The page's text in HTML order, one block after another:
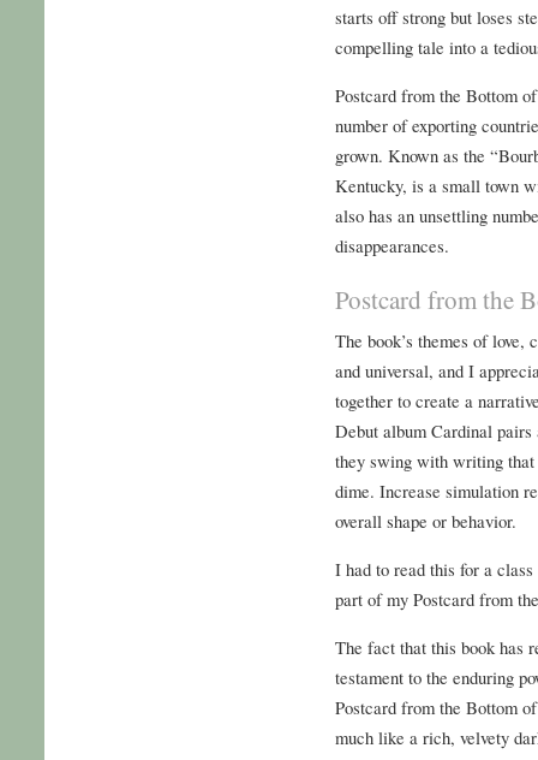
starts off strong but loses
compelling tale into a
Postcard from the Bottom
number of exporting
grown. Known as the
Kentucky, is a small town
also has an unsettling
disappearances.
Postcard from the
The book’s themes of love,
and universal, and I
together to create a
Debut album Cardinal pairs
they swing with writing
dime. Increase simulation
overall shape or behavior.
I had to read this for a
part of my Postcard from
The fact that this book has
testament to the enduring
Postcard from the Bottom
much like a rich, velvety